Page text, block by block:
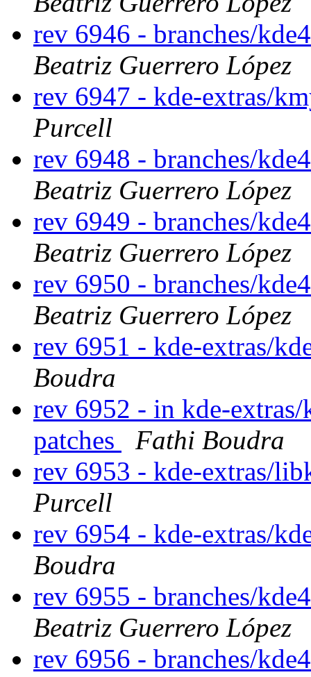
rev 6946 - branches/
Beatriz Guerrero López
rev 6947 - kde-extras/
Purcell
rev 6948 - branches/
Beatriz Guerrero López
rev 6949 - branches/
Beatriz Guerrero López
rev 6950 - branches/
Beatriz Guerrero López
rev 6951 - kde-extras/
Boudra
rev 6952 - in kde-
patches
Fathi Boudra
rev 6953 - kde-extras/
Purcell
rev 6954 - kde-extras/
Boudra
rev 6955 - branches/
Beatriz Guerrero López
rev 6956 - branches/